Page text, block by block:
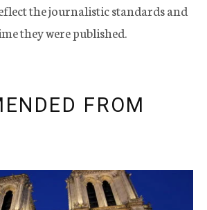
the journalistic standards and
they were published.
FROM